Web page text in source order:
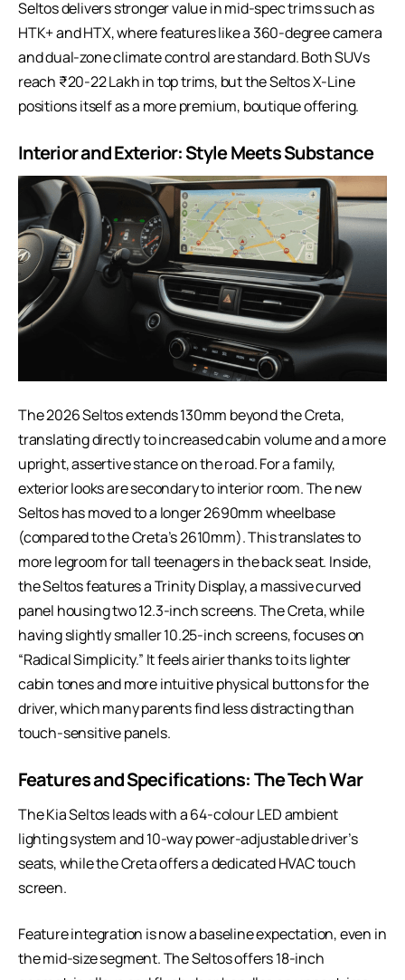
Seltos delivers stronger value in mid-spec trims such as
HTK+ and HTX, where features like a 360-degree camera
and dual-zone climate control are standard. Both SUVs
reach ₹20-22 Lakh in top trims, but the Seltos X-Line
positions itself as a more premium, boutique offering.
Interior and Exterior: Style Meets Substance
The 2026 Seltos extends 130mm beyond the Creta,
translating directly to increased cabin volume and a more
upright, assertive stance on the road. For a family,
exterior looks are secondary to interior room. The new
Seltos has moved to a longer 2690mm wheelbase
(compared to the Creta’s 2610mm). This translates to
more legroom for tall teenagers in the back seat. Inside,
the Seltos features a Trinity Display, a massive curved
panel housing two 12.3-inch screens. The Creta, while
having slightly smaller 10.25-inch screens, focuses on
“Radical Simplicity.” It feels airier thanks to its lighter
cabin tones and more intuitive physical buttons for the
driver, which many parents find less distracting than
touch-sensitive panels.
Features and Specifications: The Tech War
The Kia Seltos leads with a 64-colour LED ambient
lighting system and 10-way power-adjustable driver’s
seats, while the Creta offers a dedicated HVAC touch
screen.
Feature integration is now a baseline expectation, even in
the mid-size segment. The Seltos offers 18-inch